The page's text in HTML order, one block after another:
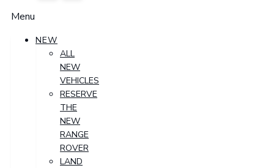
Menu
NEW
ALL
NEW
VEHICLES
RESERVE
THE
NEW
RANGE
ROVER
LAND